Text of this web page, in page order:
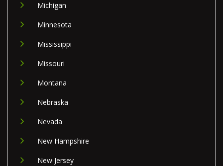
Michigan
Minnesota
Mississippi
Missouri
Montana
Nebraska
Nevada
New Hampshire
New Jersey